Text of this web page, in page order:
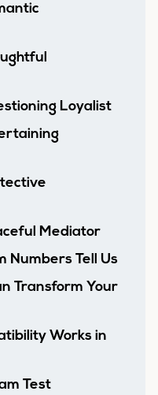
Loyalist
Mediator
Numbers Tell Us
Transform Your
Works in
Test